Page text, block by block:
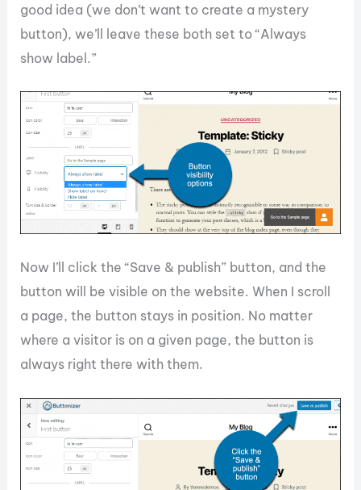
good idea (we don’t want to create a mystery
button), we’ll leave these both set to “Always
show label.”
Now I’ll click the “Save & publish” button, and the
button will be visible on the website. When I scroll
a page, the button stays in position. No matter
where a visitor is on a given page, the button is
always right there with them.